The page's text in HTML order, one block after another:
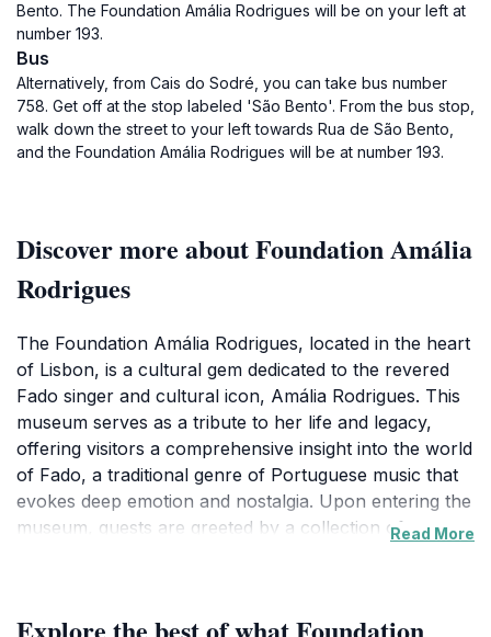
Bento. The Foundation Amália Rodrigues will be on your left at
number 193.
Bus
Alternatively, from Cais do Sodré, you can take bus number
758. Get off at the stop labeled 'São Bento'. From the bus stop,
walk down the street to your left towards Rua de São Bento,
and the Foundation Amália Rodrigues will be at number 193.
Discover more about Foundation Amália
Rodrigues
The Foundation Amália Rodrigues, located in the heart
of Lisbon, is a cultural gem dedicated to the revered
Fado singer and cultural icon, Amália Rodrigues. This
museum serves as a tribute to her life and legacy,
offering visitors a comprehensive insight into the world
of Fado, a traditional genre of Portuguese music that
evokes deep emotion and nostalgia. Upon entering the
museum, guests are greeted by a collection of
through the exhibits, you'll encounter fascinating
Read More